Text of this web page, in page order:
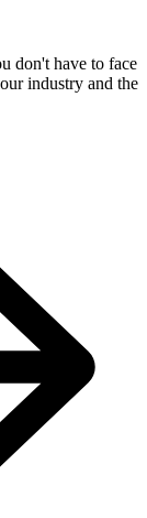
don't have to face
industry and the